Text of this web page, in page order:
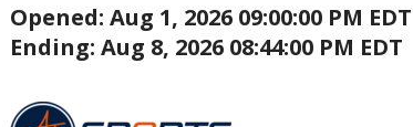
Opened: Aug 1, 2026 09:00:00 PM EDT
Ending: Aug 8, 2026 08:44:00 PM EDT